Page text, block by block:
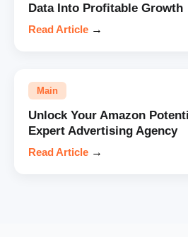
Data Into Profitable Growth
Read Article →
Main
Unlock Your Amazon
Expert Advertising Agency
Read Article →